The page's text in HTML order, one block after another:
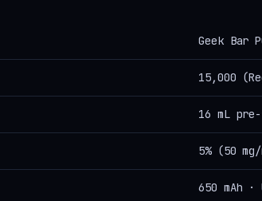
Geek Bar
15,000
16 mL
5% (50
650 mAh ·